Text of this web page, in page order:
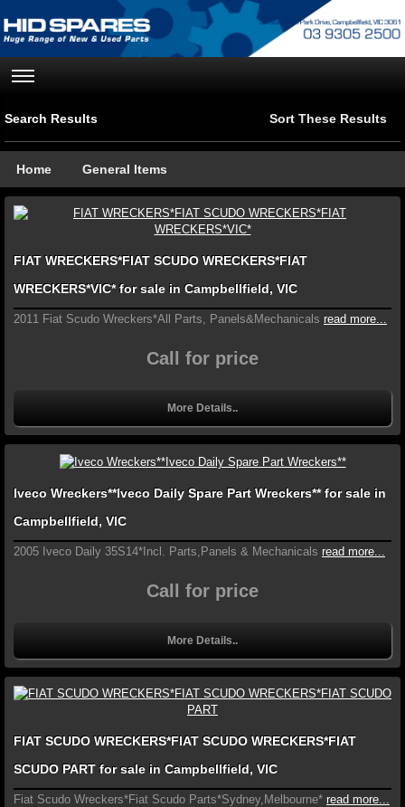
Search Results Sort These Results
Home General Items
FIAT WRECKERS*FIAT SCUDO WRECKERS*FIAT
WRECKERS*VIC* for sale in Campbellfield, VIC
2011 Fiat Scudo Wreckers*All Parts, Panels&Mechanicals read more...
Call for price
More Details..
Iveco Wreckers**Iveco Daily Spare Part Wreckers** for sale in
Campbellfield, VIC
2005 Iveco Daily 35S14*Incl. Parts,Panels & Mechanicals read more...
Call for price
More Details..
FIAT SCUDO WRECKERS*FIAT SCUDO WRECKERS*FIAT
SCUDO PART for sale in Campbellfield, VIC
Fiat Scudo Wreckers*Fiat Scudo Parts*Sydney,Melbourne* read more...